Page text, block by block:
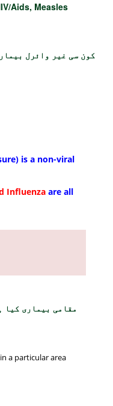
Aids, Measles
کون سی غیر وائرل
is a non-viral
Influenza are all
مقامی بیماری کیا
a particular area